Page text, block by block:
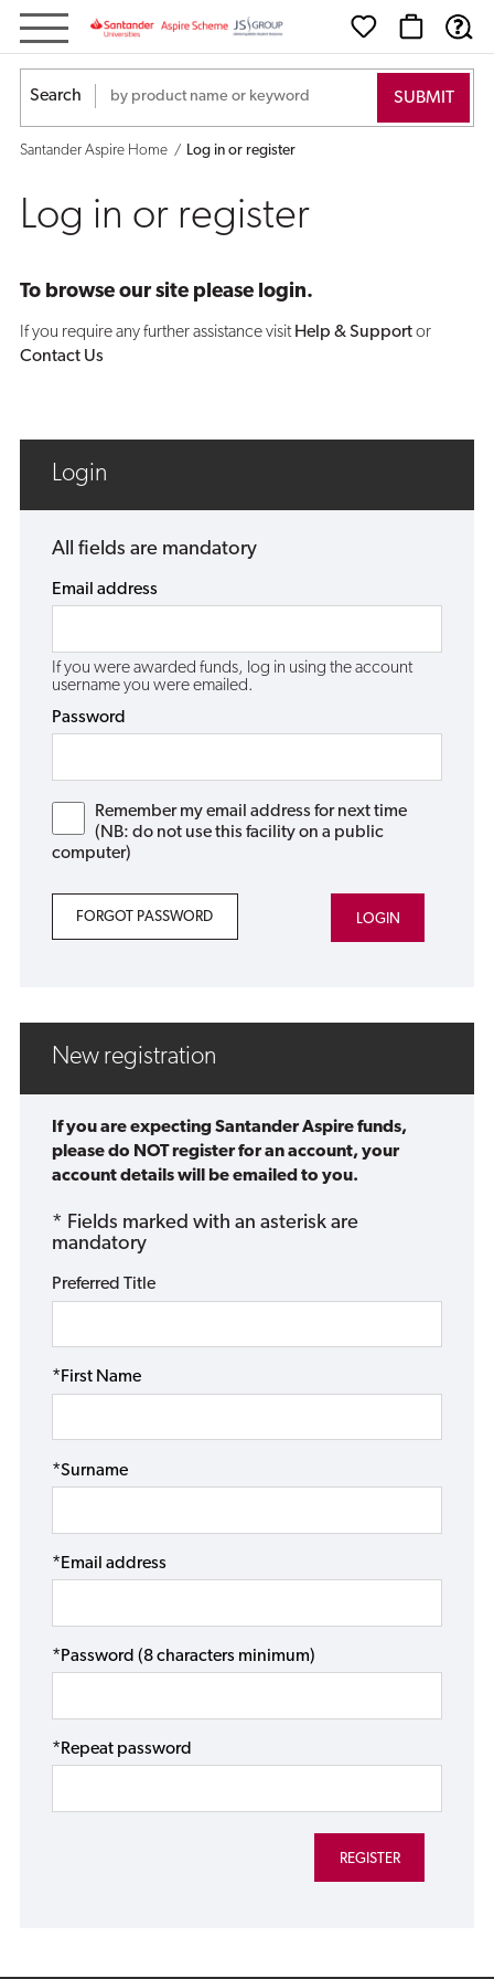
Log
in
or
Search
Santander Aspire Home Log in or register
Log in or register
To browse our site please login.
If you require any further assistance visit Help & Supportor
Contact Us
Login
All fields are mandatory
Email address
If you were awarded funds, log in using the account
username you were emailed.
Password
Remember my email address for next time
(NB: do not use this facility on a public
computer)
FORGOT PASSWORD
New registration
If you are expecting Santander Aspire funds,
please do NOT register for an account, your
account details will be emailed to you.
* Fields marked with an asterisk are
mandatory
Preferred Title
*First Name
*Surname
*Email address
*Password (8 characters minimum)
*Repeat password